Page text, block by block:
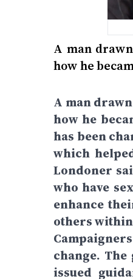
A man
how he
A man
how he
has been
which
Londoner
who have
enhance
others
change.
issued